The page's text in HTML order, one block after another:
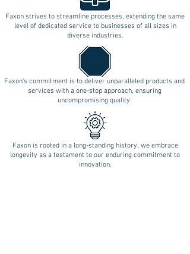
Faxon strives to streamline processes, extending the same
level of dedicated service to businesses of all sizes in
diverse industries.
Faxon's commitment is to deliver unparalleled products and
services with a one-stop approach, ensuring
uncompromising quality.
Faxon is rooted in a long-standing history, we embrace
longevity as a testament to our enduring commitment to
innovation.